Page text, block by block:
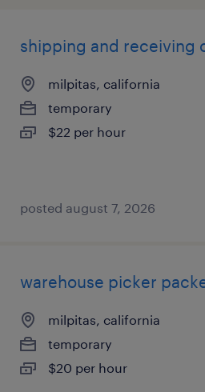
shipping and receiving
milpitas, california
temporary
$22 per hour
posted august 7, 2026
warehouse picker
milpitas, california
temporary
$20 per hour